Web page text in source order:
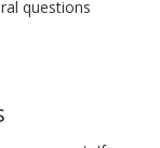
questions